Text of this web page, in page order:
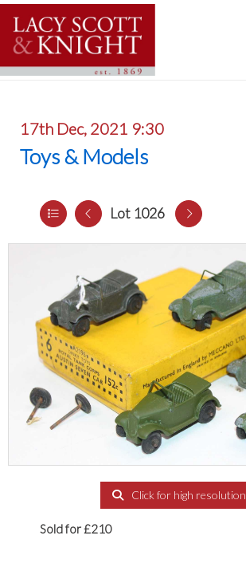
17th Dec, 2021 9:30
Toys & Models
Lot 1026
Click for high resolution
Sold for £210